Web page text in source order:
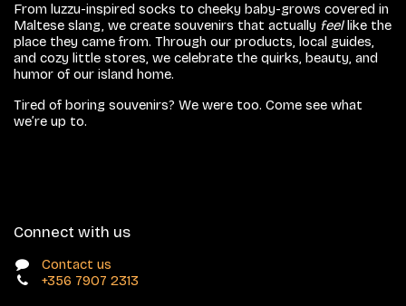
From luzzu-inspired socks to cheeky baby-grows covered in
Maltese slang, we create souvenirs that actually feellike the
place they came from. Through our products, local guides,
and cozy little stores, we celebrate the quirks, beauty, and
humor of our island home.
Tired of boring souvenirs? We were too. Come see what
we’re up to.
Connect with us
Contact us
+356 7907 2313